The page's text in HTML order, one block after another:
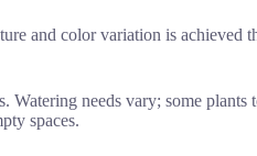
and color variation is achieved
needs vary; some
spaces.